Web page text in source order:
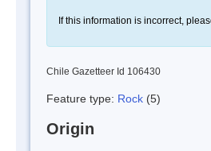
If this information is incorrect,
Chile Gazetteer Id 106430
Feature type: Rock (5)
Origin